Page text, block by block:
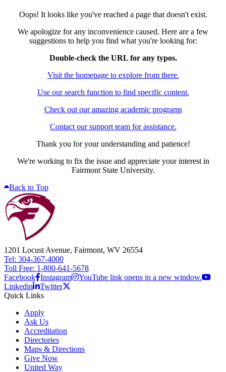
Oops! It looks like you've reached a page that doesn't exist.
We apologize for any inconvenience caused. Here are a few
suggestions to help you find what you're looking for:
Double-check the URL for any typos.
Visit the homepage to explore from there.
Use our search function to find specific content.
Check out our amazing academic programs
Contact our support team for assistance.
Thank you for your understanding and patience!
We're working to fix the issue and appreciate your interest in
Fairmont State University.
Back to Top
1201 Locust Avenue, Fairmont, WV 26554
Tel: 304-367-4000
Toll Free: 1-800-641-5678
Facebook Instagram
YouTube link opens in a new window.
Linkedin
Twitter
Quick Links
Apply
Ask Us
Accreditation
Directories
Maps & Directions
Give Now
United Way